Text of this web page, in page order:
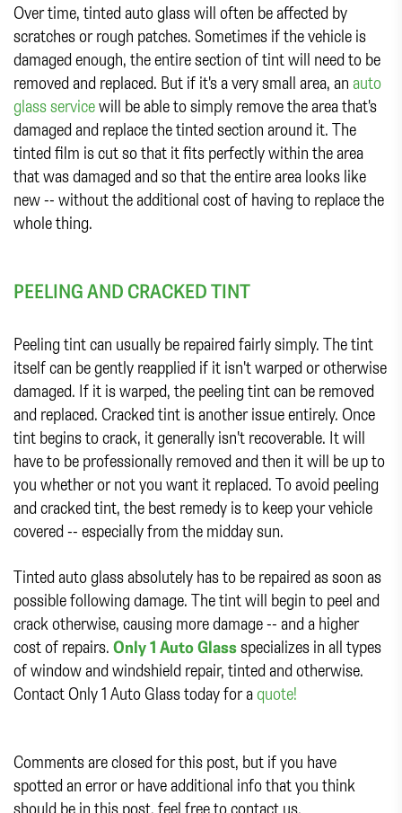
Over time, tinted auto glass will often be affected by
scratches or rough patches. Sometimes if the vehicle is
damaged enough, the entire section of tint will need to be
removed and replaced. But if it's a very small area, an auto
glass servicewill be able to simply remove the area that's
damaged and replace the tinted section around it. The
tinted film is cut so that it fits perfectly within the area
that was damaged and so that the entire area looks like
new -- without the additional cost of having to replace the
whole thing.
PEELING AND CRACKED TINT
Peeling tint can usually be repaired fairly simply. The tint
itself can be gently reapplied if it isn't warped or otherwise
damaged. If it is warped, the peeling tint can be removed
and replaced. Cracked tint is another issue entirely. Once
tint begins to crack, it generally isn't recoverable. It will
have to be professionally removed and then it will be up to
you whether or not you want it replaced. To avoid peeling
and cracked tint, the best remedy is to keep your vehicle
covered -- especially from the midday sun.
Tinted auto glass absolutely has to be repaired as soon as
possible following damage. The tint will begin to peel and
crack otherwise, causing more damage -- and a higher
cost of repairs. Only 1 Auto Glassspecializes in all types
of window and windshield repair, tinted and otherwise.
Contact Only 1 Auto Glass today for aquote!
Comments are closed for this post, but if you have
spotted an error or have additional info that you think
should be in this post, feel free to contact us.